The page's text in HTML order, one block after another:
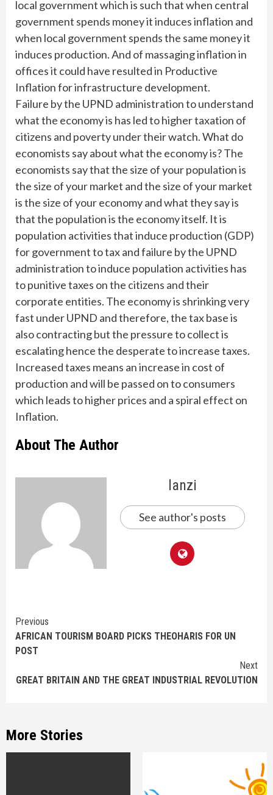
local government which is such that when central
government spends money it induces inflation and
when local government spends the same money it
induces production. And of massaging inflation in
offices it could have resulted in Productive
Inflation for infrastructure development.
Failure by the UPND administration to understand
what the economy is has led to higher taxation of
citizens and poverty under their watch. What do
economists say about what the economy is? The
economists say that the size of your population is
the size of your market and the size of your market
is the size of your economy and what they say is
that the population is the economy itself. It is
population activities that induce production (GDP)
for government to tax and failure by the UPND
administration to induce population activities has
to punitive taxes on the citizens and their
corporate entities. The economy is shrinking very
fast under UPND and therefore, the tax base is
also contracting but the pressure to collect is
escalating hence the desperate to increase taxes.
Increased taxes means an increase in cost of
production and will be passed on to consumers
which leads to higher prices and a spiral effect on
Inflation.
About The Author
lanzi
See author's posts
Continue
Reading
Previous
AFRICAN TOURISM BOARD PICKS THEOHARIS FOR UN
POST
Next
GREAT BRITAIN AND THE GREAT INDUSTRIAL REVOLUTION
More Stories